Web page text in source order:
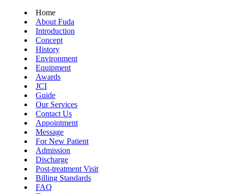
Home
About Fuda
Introduction
Concept
History
Environment
Equipment
Awards
JCI
Guide
Our Services
Contact Us
Appointment
Message
For New Patient
Admission
Discharge
Post-treatment Visit
Billing Standards
FAQ